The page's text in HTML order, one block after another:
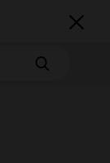

